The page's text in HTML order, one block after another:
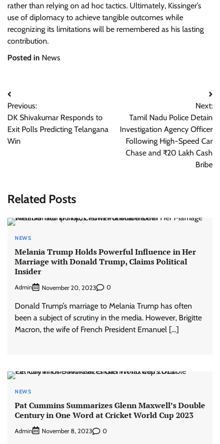
rather than relying on ad hoc tactics. Ultimately, Kissinger’s
use of diplomacy to achieve tangible outcomes while
recognizing its limitations will be remembered as his lasting
contribution.
Posted in News
Post
navigation
Previous:
DK Shivakumar Responds to
Exit Polls Predicting Telangana
Win
Next:
Tamil Nadu Police Detain
Investigation Agency Officer
Following High-Speed Car
Chase and ₹20 Lakh Cash
Bribe
Related Posts
NEWS
Melania Trump Holds Powerful Influence in Her
Marriage with Donald Trump, Claims Political
Insider
Admin November 20, 2023 0
Donald Trump’s marriage to Melania Trump has often
been a subject of scrutiny in the media. However, Brigitte
Macron, the wife of French President Emanuel […]
NEWS
Pat Cummins Summarizes Glenn Maxwell’s Double
Century in One Word at Cricket World Cup 2023
Admin November 8, 2023 0